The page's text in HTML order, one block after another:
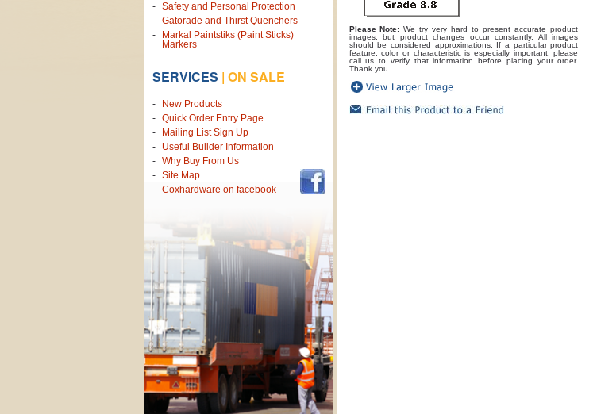
Safety and Personal Protection
Gatorade and Thirst Quenchers
Markal Paintstiks (Paint Sticks)
Markers
SERVICES | ON SALE
New Products
Quick Order Entry Page
Mailing List Sign Up
Useful Builder Information
Why Buy From Us
Site Map
Coxhardware on facebook
Please Note: We try very hard to present accurate product
images, but product changes occur constantly. All images
should be considered approximations. If a particular product
feature, color or characteristic is especially important, please
call us to verify that information before placing your order.
Thank you.